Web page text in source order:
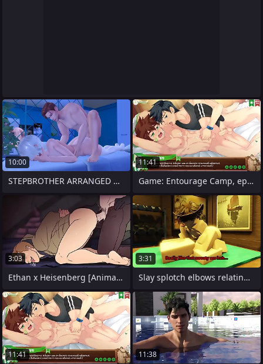
10:00
STEPBROTHER ARRANGED HARD ANAL Sexual
11:41
Game: Entourage Camp, episode 45 -
3:03
Ethan x Heisenberg [Animation]
3:31
Slay splotch elbows relating to Sweaty
11:41 11:38